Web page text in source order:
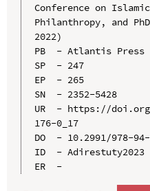
Conference on
Philanthropy, and
2022)
PB  - Atlantis Press
SP  - 247
EP  - 265
SN  - 2352-5428
UR  - https://doi.org/
176-0_17
DO  - 10.2991/978-94-
ID  - Adirestuty2023
ER  -